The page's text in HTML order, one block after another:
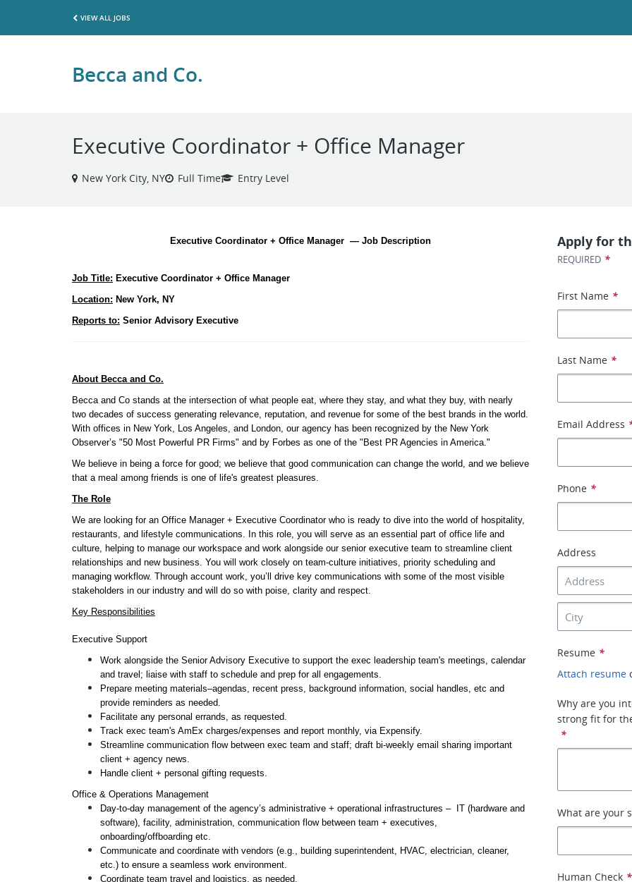
VIEW ALL JOBS
Becca and Co.
Executive Coordinator + Office Manager
New York City, NY Full Time Entry Level
Executive Coordinator + Office Manager  — Job Description
Job Title: Executive Coordinator + Office Manager
Location: New York, NY
Reports to: Senior Advisory Executive
About Becca and Co.
Becca and Co stands at the intersection of what people eat, where they stay, and what they buy, with nearly
two decades of success generating relevance, reputation, and revenue for some of the best brands in the world.
With offices in New York, Los Angeles, and London, our agency has been recognized by the New York
Observer’s "50 Most Powerful PR Firms" and by Forbes as one of the "Best PR Agencies in America."
We believe in being a force for good; we believe that good communication can change the world, and we believe
that a meal among friends is one of life's greatest pleasures.
The Role
We are looking for an Office Manager + Executive Coordinator who is ready to dive into the world of hospitality,
restaurants, and lifestyle communications. In this role, you will serve as an essential part of office life and
culture, helping to manage our workspace and work alongside our senior executive team to streamline client
relationships and new business. You will work closely on team-culture initiatives, priority scheduling and
managing workflow. Through account work, you’ll drive key communications with some of the most visible
stakeholders in our industry and will do so with poise, clarity and respect.
Key Responsibilities
Executive Support
Work alongside the Senior Advisory Executive to support the exec leadership team's meetings, calendar
and travel; liaise with staff to schedule and prep for all engagements.
Prepare meeting materials–agendas, recent press, background information, social handles, etc and
provide reminders as needed.
Facilitate any personal errands, as requested.
Track exec team's AmEx charges/expenses and report monthly, via Expensify.
Streamline communication flow between exec team and staff; draft bi-weekly email sharing important
client + agency news.
Handle client + personal gifting requests.
Office & Operations Management
Day-to-day management of the agency’s administrative + operational infrastructures –  IT (hardware and
software), facility, administration, communication flow between team + executives,
onboarding/offboarding etc.
Communicate and coordinate with vendors (e.g., building superintendent, HVAC, electrician, cleaner,
etc.) to ensure a seamless work environment.
Coordinate team travel and logistics, as needed.
Apply for
REQUIRED *
First Name *
Last Name *
Email Address
Phone *
Address
Resume *
Attach resume
Why are you
strong fit for
*
What are your
Human Check *